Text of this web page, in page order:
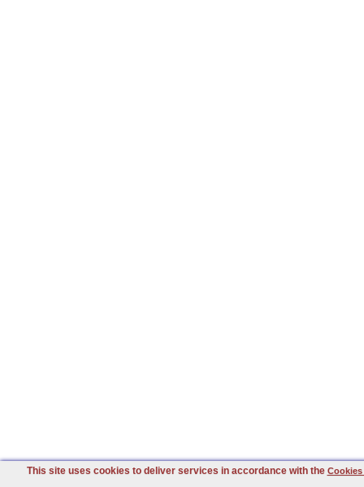
This site uses cookies to deliver services in accordance with the Cookies